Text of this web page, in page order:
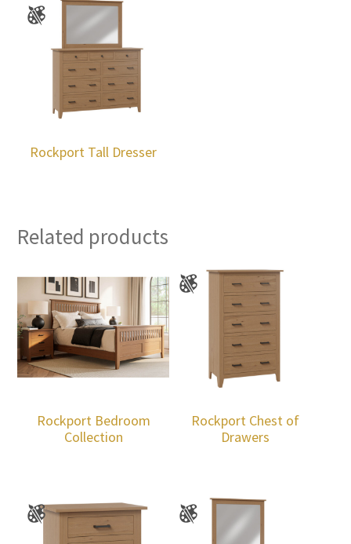
Rockport Tall Dresser
Related products
Rockport Bedroom
Collection
Rockport Chest of
Drawers